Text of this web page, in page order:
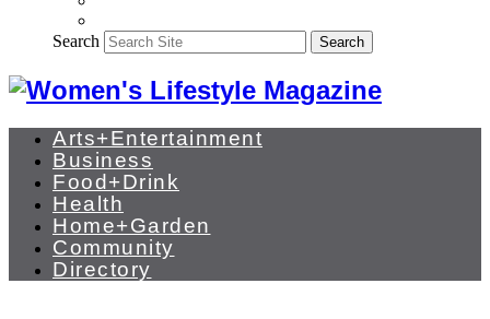
Search Search
Arts+Entertainment
Business
Food+Drink
Health
Home+Garden
Community
Directory